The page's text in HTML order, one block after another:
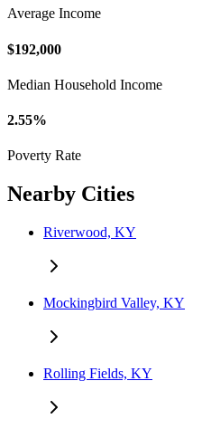
Average Income
$192,000
Median Household Income
2.55%
Poverty Rate
Nearby Cities
Riverwood, KY
Mockingbird Valley, KY
Rolling Fields, KY